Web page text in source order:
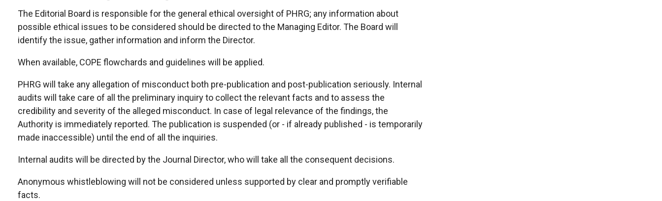
The Editorial Board is responsible for the general ethical oversight of PHRG; any information about
possible ethical issues to be considered should be directed to the Managing Editor. The Board will
identify the issue, gather information and inform the Director.
When available, COPE flowchards and guidelines will be applied.
PHRG will take any allegation of misconduct both pre-publication and post-publication seriously. Internal
audits will take care of all the preliminary inquiry to collect the relevant facts and to assess the
credibility and severity of the alleged misconduct. In case of legal relevance of the findings, the
Authority is immediately reported. The publication is suspended (or - if already published - is temporarily
made inaccessible) until the end of all the inquiries.
Internal audits will be directed by the Journal Director, who will take all the consequent decisions.
Anonymous whistleblowing will not be considered unless supported by clear and promptly verifiable
facts.